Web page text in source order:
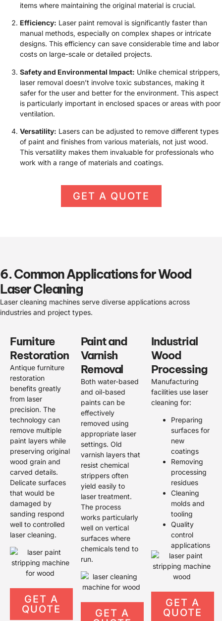
items where maintaining the original material is crucial.
Efficiency: Laser paint removal is significantly faster than
manual methods, especially on complex shapes or intricate
designs. This efficiency can save considerable time and labor
costs on large-scale or detailed projects.
Safety and Environmental Impact: Unlike chemical strippers,
laser removal doesn’t involve toxic substances, making it
safer for the user and better for the environment. This aspect
is particularly important in enclosed spaces or areas with poor
ventilation.
Versatility: Lasers can be adjusted to remove different types
of paint and finishes from various materials, not just wood.
This versatility makes them invaluable for professionals who
work with a range of materials and coatings.
GET A QUOTE
6. Common Applications for Wood
Laser Cleaning
Laser cleaning machines serve diverse applications across
industries and project types.
Furniture
Restoration
Antique furniture
restoration
benefits greatly
from laser
precision. The
technology can
remove multiple
paint layers while
preserving original
wood grain and
carved details.
Delicate surfaces
that would be
damaged by
sanding respond
well to controlled
laser cleaning.
GET A
QUOTE
Paint and
Varnish
Removal
Both water-based
and oil-based
paints can be
effectively
removed using
appropriate laser
settings. Old
varnish layers that
resist chemical
strippers often
yield easily to
laser treatment.
The process
works particularly
well on vertical
surfaces where
chemicals tend to
run.
GET A
Industrial
Wood
Processing
Manufacturing
facilities use laser
cleaning for:
Preparing
surfaces for
new
coatings
Removing
processing
residues
Cleaning
molds and
tooling
Quality
control
applications
GET A
QUOTE